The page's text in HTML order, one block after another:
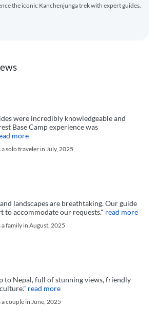
the iconic Kanchenjunga trek with expert guides.
were incredibly knowledgeable and
Base Camp experience was
more
solo traveler in July, 2025
landscapes are breathtaking. Our guide
to accommodate our requests." read more
a family in August, 2025
to Nepal, full of stunning views, friendly
read more
couple in June, 2025